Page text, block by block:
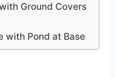
Ground Covers
with Pond at Base